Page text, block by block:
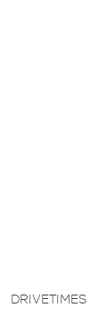
DRIVETIMES